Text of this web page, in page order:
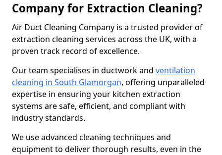
Company for Extraction Cleaning?
Air Duct Cleaning Company is a trusted provider of
extraction cleaning services across the UK, with a
proven track record of excellence.
Our team specialises in ductwork and ventilation
cleaning in South Glamorgan, offering unparalleled
expertise in ensuring your kitchen extraction
systems are safe, efficient, and compliant with
industry standards.
We use advanced cleaning techniques and
equipment to deliver thorough results, even in the